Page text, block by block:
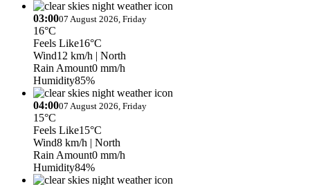
03:0007 August 2026, Friday
16°C
Feels Like16°C
Wind12 km/h | North
Rain Amount0 mm/h
Humidity85%
04:0007 August 2026, Friday
15°C
Feels Like15°C
Wind8 km/h | North
Rain Amount0 mm/h
Humidity84%